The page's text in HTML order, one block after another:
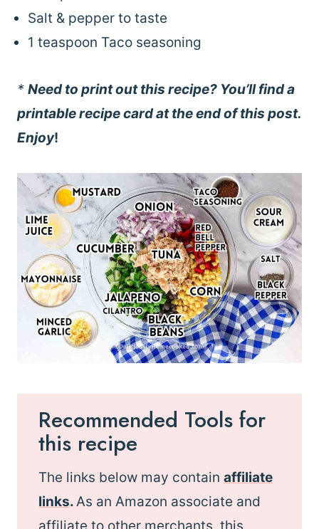
Salt & pepper to taste
1 teaspoon Taco seasoning
* Need to print out this recipe? You’ll find a
printable recipe card at the end of this post.
Enjoy!
Recommended Tools for
this recipe
The links below may contain affiliate
links.As an Amazon associate and